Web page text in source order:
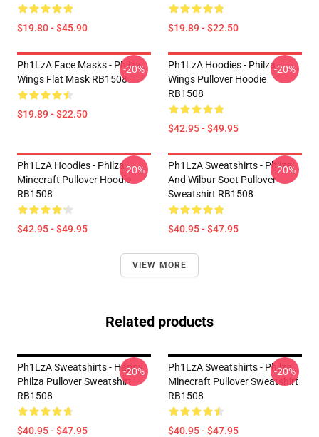
$19.80 - $45.90 $19.89 - $22.50
Ph1LzA Face Masks - Philza
Wings Flat Mask RB1508
$19.89 - $22.50
-20%
Ph1LzA Hoodies - Philza
Wings Pullover Hoodie
RB1508
$42.95 - $49.95
-20%
Ph1LzA Hoodies - Philza
Minecraft Pullover Hoodie
RB1508
$42.95 - $49.95
-20%
Ph1LzA Sweatshirts - Philza
And Wilbur Soot Pullover
Sweatshirt RB1508
$40.95 - $47.95
-20%
VIEW MORE
Related products
Ph1LzA Sweatshirts - Happy
Philza Pullover Sweatshirt
RB1508
$40.95 - $47.95
-20%
Ph1LzA Sweatshirts - Philza
Minecraft Pullover Sweatshirt
RB1508
$40.95 - $47.95
-20%